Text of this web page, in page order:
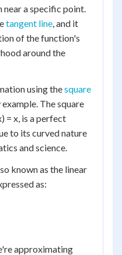
near a specific point.
tangent line, and it
of the function's
around the
using thesquare
The square
= x, is a perfect
to its curved nature
and science.
known as the linear
as:
approximating